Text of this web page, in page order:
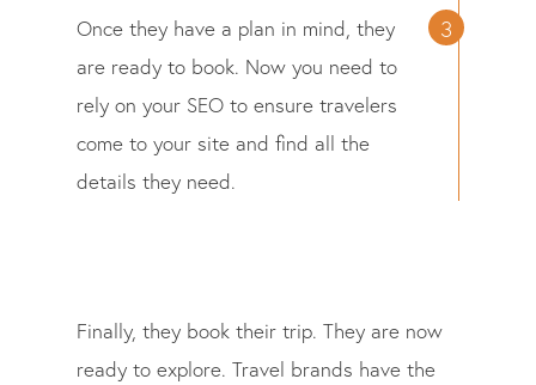
Once they have a plan in mind, they
are ready to book. Now you need to
rely on your SEO to ensure travelers
come to your site and find all the
details they need.
Finally, they book their trip. They are now
ready to explore. Travel brands have the